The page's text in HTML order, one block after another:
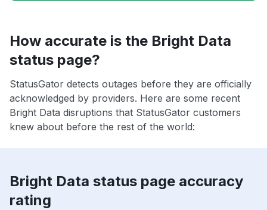
How accurate is the Bright Data
status page?
StatusGator detects outages before they are officially
acknowledged by providers. Here are some recent
Bright Data disruptions that StatusGator customers
knew about before the rest of the world:
Bright Data status page accuracy
rating